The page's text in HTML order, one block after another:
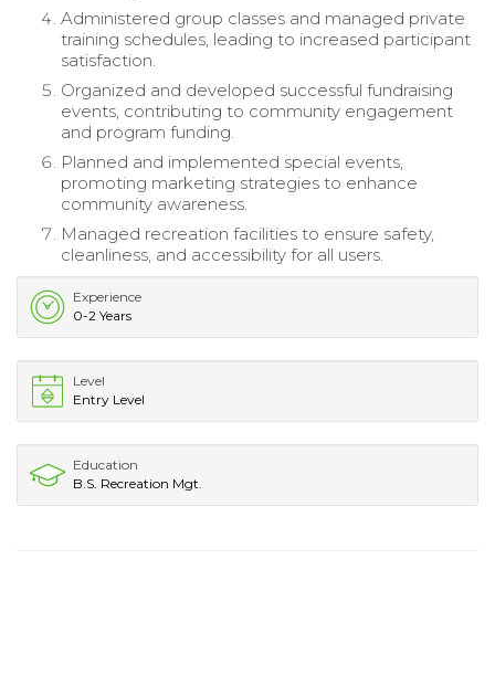
Administered group classes and managed private
training schedules, leading to increased participant
satisfaction.
Organized and developed successful fundraising
events, contributing to community engagement
and program funding.
Planned and implemented special events,
promoting marketing strategies to enhance
community awareness.
Managed recreation facilities to ensure safety,
cleanliness, and accessibility for all users.
Experience
0-2 Years
Level
Entry Level
Education
B.S. Recreation Mgt.